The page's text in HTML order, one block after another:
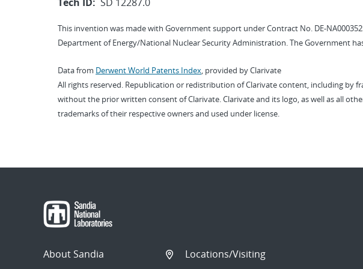
This invention was made with Government support under Contract No. DE-
Department of Energy/National Nuclear Security Administration. The Government
Data from Derwent World Patents Index, provided by Clarivate
All rights reserved. Republication or redistribution of Clarivate content, including by
without the prior written consent of Clarivate. Clarivate and its logo, as well as all
trademarks of their respective owners and used under license.
About Sandia
Locations/Visiting